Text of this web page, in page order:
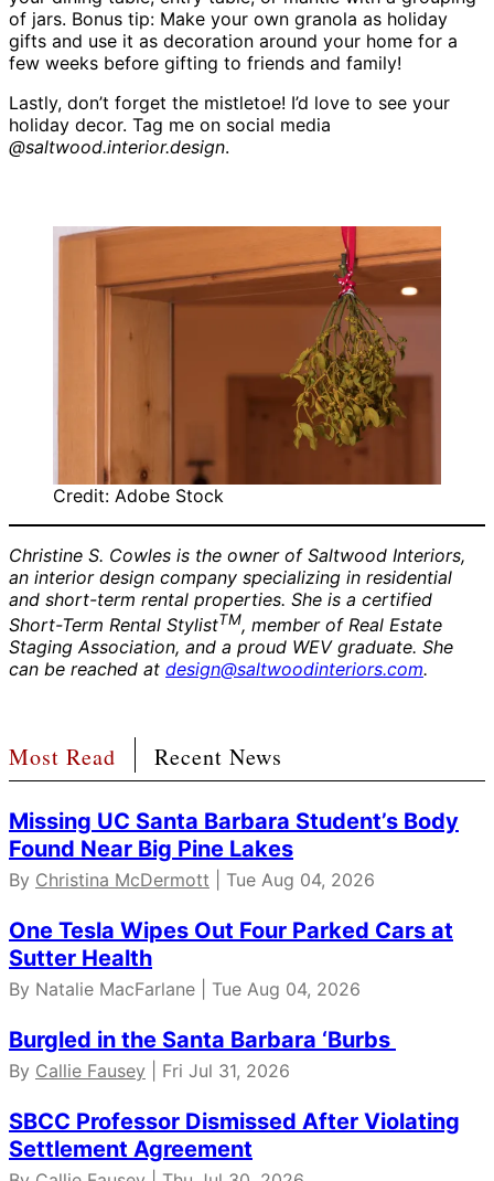
of jars. Bonus tip: Make your own granola as holiday
gifts and use it as decoration around your home for a
few weeks before gifting to friends and family!
Lastly, don’t forget the mistletoe! I’d love to see your
holiday decor. Tag me on social media
@saltwood.interior.design.
Credit: Adobe Stock
Christine S. Cowles is the owner of Saltwood Interiors,
an interior design company specializing in residential
and short-term rental properties. She is a certified
Short-Term Rental StylistTM, member of Real Estate
Staging Association, and a proud WEV graduate. She
can be reached at design@saltwoodinteriors.com.
Most Read Recent News
Missing UC Santa Barbara Student’s Body
Found Near Big Pine Lakes
By Christina McDermott | Tue Aug 04, 2026
One Tesla Wipes Out Four Parked Cars at
Sutter Health
By Natalie MacFarlane | Tue Aug 04, 2026
Burgled in the Santa Barbara ‘Burbs
By Callie Fausey | Fri Jul 31, 2026
SBCC Professor Dismissed After Violating
Settlement Agreement